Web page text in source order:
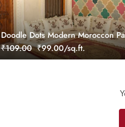
Doodle Dots Modern Moroccon
Wallpaper
₹109.00 ₹99.00/sq.ft.